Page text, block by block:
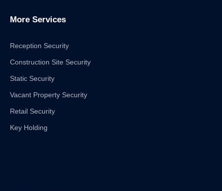
More Services
Reception Security
Construction Site Security
Static Security
Vacant Property Security
Retail Security
Key Holding